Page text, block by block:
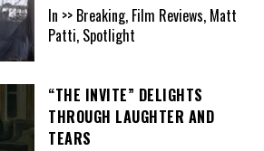
In >> Breaking, Film Reviews, Matt
Patti, Spotlight
“THE INVITE” DELIGHTS
THROUGH LAUGHTER AND
TEARS